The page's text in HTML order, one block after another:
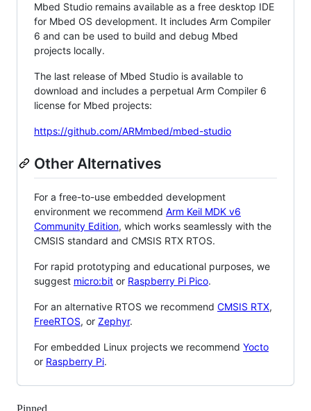
Mbed Studio remains available as a free desktop IDE
for Mbed OS development. It includes Arm Compiler
6 and can be used to build and debug Mbed
projects locally.
The last release of Mbed Studio is available to
download and includes a perpetual Arm Compiler 6
license for Mbed projects:
https://github.com/ARMmbed/mbed-studio
Other Alternatives
For a free-to-use embedded development
environment we recommend Arm Keil MDK v6
Community Edition, which works seamlessly with the
CMSIS standard and CMSIS RTX RTOS.
For rapid prototyping and educational purposes, we
suggest micro:bit or Raspberry Pi Pico.
For an alternative RTOS we recommend CMSIS RTX,
FreeRTOS, or Zephyr.
For embedded Linux projects we recommend Yocto
or Raspberry Pi.
Pinned